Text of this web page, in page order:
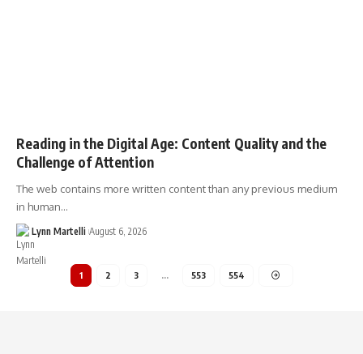
Reading in the Digital Age: Content Quality and the
Challenge of Attention
The web contains more written content than any previous medium
in human…
Lynn Martelli August 6, 2026
1 2 3 … 553 554